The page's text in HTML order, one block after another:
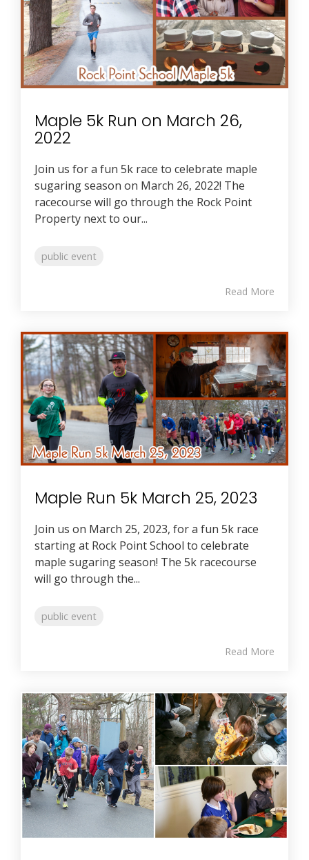
Maple 5k Run on March 26,
2022
Join us for a fun 5k race to celebrate maple
sugaring season on March 26, 2022! The
racecourse will go through the Rock Point
Property next to our...
public event
Read More
Maple Run 5k March 25, 2023
Join us on March 25, 2023, for a fun 5k race
starting at Rock Point School to celebrate
maple sugaring season! The 5k racecourse
will go through the...
public event
Read More